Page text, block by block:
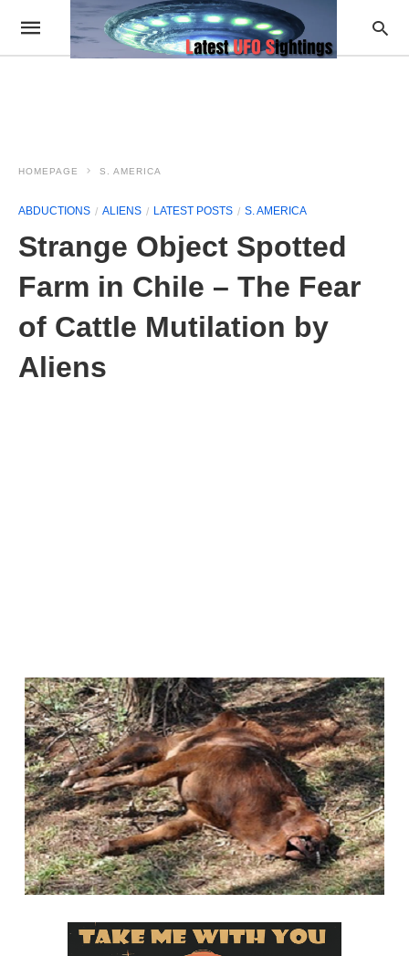
HOMEPAGE S. AMERICA
ABDUCTIONS ALIENS LATEST POSTS S. AMERICA
Strange Object Spotted
Farm in Chile – The Fear
of Cattle Mutilation by
Aliens